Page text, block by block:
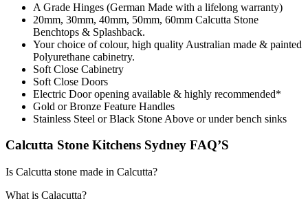
A Grade Hinges (German Made with a lifelong warranty)
20mm, 30mm, 40mm, 50mm, 60mm Calcutta Stone
Benchtops & Splashback.
Your choice of colour, high quality Australian made & painted
Polyurethane cabinetry.
Soft Close Cabinetry
Soft Close Doors
Electric Door opening available & highly recommended*
Gold or Bronze Feature Handles
Stainless Steel or Black Stone Above or under bench sinks
Calcutta Stone Kitchens Sydney FAQ’S
Is Calcutta stone made in Calcutta?
What is Calacutta?